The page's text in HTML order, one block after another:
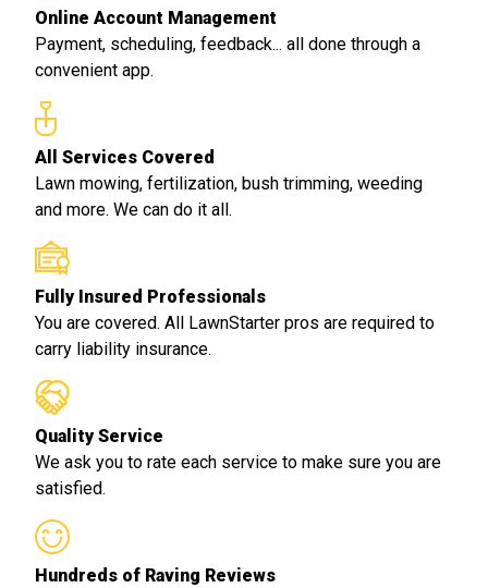
Online Account Management
Payment, scheduling, feedback... all done through a
convenient app.
All Services Covered
Lawn mowing, fertilization, bush trimming, weeding
and more. We can do it all.
Fully Insured Professionals
You are covered. All LawnStarter pros are required to
carry liability insurance.
Quality Service
We ask you to rate each service to make sure you are
satisfied.
Hundreds of Raving Reviews